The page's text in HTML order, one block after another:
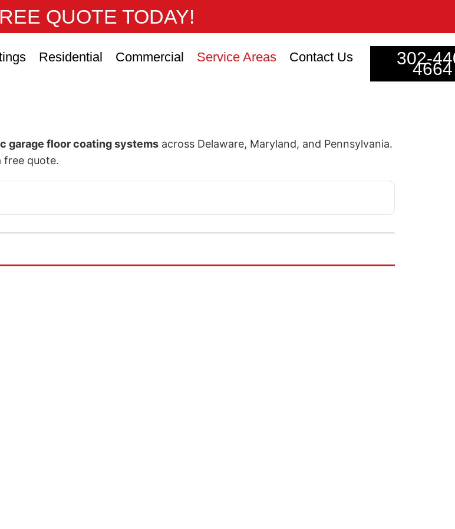
QUOTE TODAY!
Residential Commercial Service Areas Contact Us 302-
4664
garage floor coating systems across Delaware, Maryland, and Pennsylvania.
free quote.